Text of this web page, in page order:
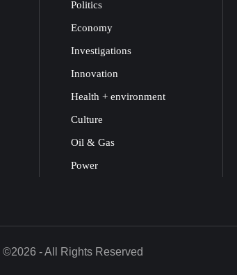
Politics
Economy
Investigations
Innovation
Health + environment
Culture
Oil & Gas
Power
©2026 - All Rights Reserved